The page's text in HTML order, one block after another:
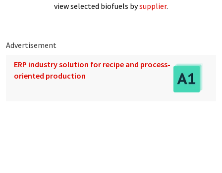
view selected biofuels bysupplier.
Advertisement
ERP industry solution for recipe and process-
oriented production